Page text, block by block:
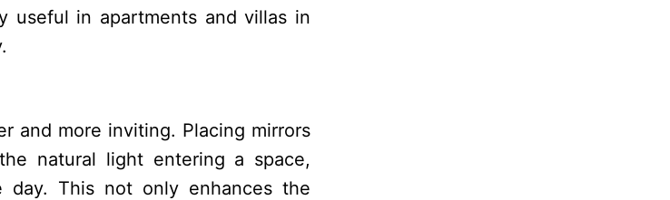
useful in apartments and villas in
and more inviting. Placing mirrors
natural light entering a space,
This not only enhances the